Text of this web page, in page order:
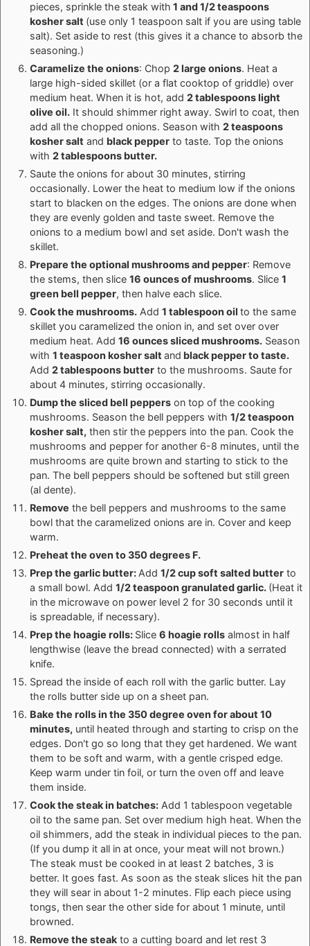
pieces, sprinkle the steak with 1 and 1/2 teaspoons
kosher salt (use only 1 teaspoon salt if you are using table
salt). Set aside to rest (this gives it a chance to absorb the
seasoning.)
Caramelize the onions: Chop 2 large onions. Heat a
large high-sided skillet (or a flat cooktop of griddle) over
medium heat. When it is hot, add 2 tablespoons light
olive oil. It should shimmer right away. Swirl to coat, then
add all the chopped onions. Season with 2 teaspoons
kosher salt and black pepper to taste. Top the onions
with 2 tablespoons butter.
Saute the onions for about 30 minutes, stirring
occasionally. Lower the heat to medium low if the onions
start to blacken on the edges. The onions are done when
they are evenly golden and taste sweet. Remove the
onions to a medium bowl and set aside. Don't wash the
skillet.
Prepare the optional mushrooms and pepper: Remove
the stems, then slice 16 ounces of mushrooms. Slice 1
green bell pepper, then halve each slice.
Cook the mushrooms. Add 1 tablespoon oil to the same
skillet you caramelized the onion in, and set over over
medium heat. Add 16 ounces sliced mushrooms. Season
with 1 teaspoon kosher salt and black pepper to taste.
Add 2 tablespoons butter to the mushrooms. Saute for
about 4 minutes, stirring occasionally.
Dump the sliced bell peppers on top of the cooking
mushrooms. Season the bell peppers with 1/2 teaspoon
kosher salt, then stir the peppers into the pan. Cook the
mushrooms and pepper for another 6-8 minutes, until the
mushrooms are quite brown and starting to stick to the
pan. The bell peppers should be softened but still green
(al dente).
Remove the bell peppers and mushrooms to the same
bowl that the caramelized onions are in. Cover and keep
warm.
Preheat the oven to 350 degrees F.
Prep the garlic butter: Add 1/2 cup soft salted butter to
a small bowl. Add 1/2 teaspoon granulated garlic. (Heat it
in the microwave on power level 2 for 30 seconds until it
is spreadable, if necessary).
Prep the hoagie rolls: Slice 6 hoagie rolls almost in half
lengthwise (leave the bread connected) with a serrated
knife.
Spread the inside of each roll with the garlic butter. Lay
the rolls butter side up on a sheet pan.
Bake the rolls in the 350 degree oven for about 10
minutes, until heated through and starting to crisp on the
edges. Don't go so long that they get hardened. We want
them to be soft and warm, with a gentle crisped edge.
Keep warm under tin foil, or turn the oven off and leave
them inside.
Cook the steak in batches: Add 1 tablespoon vegetable
oil to the same pan. Set over medium high heat. When the
oil shimmers, add the steak in individual pieces to the pan.
(If you dump it all in at once, your meat will not brown.)
The steak must be cooked in at least 2 batches, 3 is
better. It goes fast. As soon as the steak slices hit the pan
they will sear in about 1-2 minutes. Flip each piece using
tongs, then sear the other side for about 1 minute, until
browned.
Remove the steak to a cutting board and let rest 3